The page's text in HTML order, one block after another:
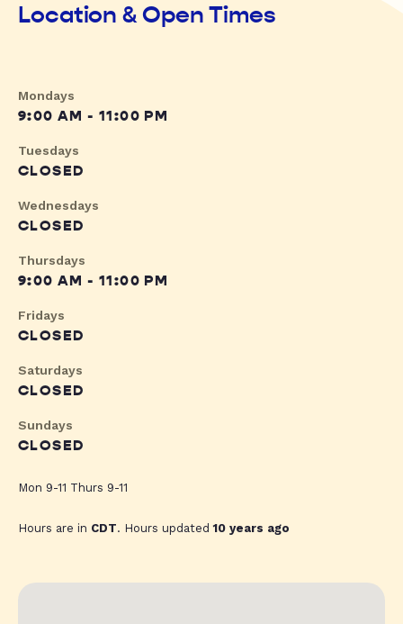
Location & Open Times
Mondays
9:00 AM - 11:00 PM
Tuesdays
CLOSED
Wednesdays
CLOSED
Thursdays
9:00 AM - 11:00 PM
Fridays
CLOSED
Saturdays
CLOSED
Sundays
CLOSED
Mon 9-11 Thurs 9-11
Hours are in CDT. Hours updated10 years ago